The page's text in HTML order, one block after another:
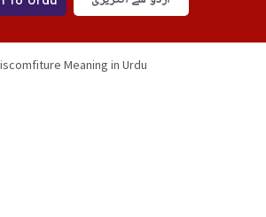
Meaning in Urdu